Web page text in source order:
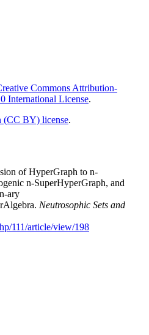
Commons Attribution-
International License.
(CC BY) license.
of HyperGraph to n-
n-SuperHyperGraph, and
ary
Neutrosophic Sets and
111/article/view/198